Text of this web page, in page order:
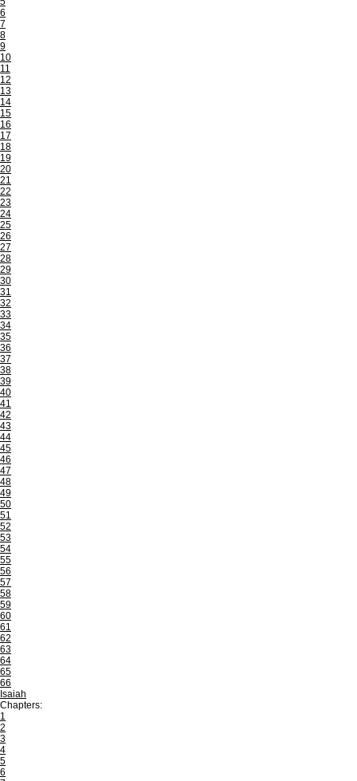
6
7
8
9
10
11
12
13
14
15
16
17
18
19
20
21
22
23
24
25
26
27
28
29
30
31
32
33
34
35
36
37
38
39
40
41
42
43
44
45
46
47
48
49
50
51
52
53
54
55
56
57
58
59
60
61
62
63
64
65
66
Isaiah
Chapters:
1
2
3
4
5
6